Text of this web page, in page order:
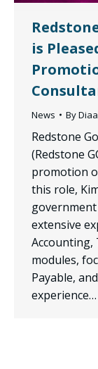
is
News By
Redstone
(Redstone
promotion
this role,
extensive
Accounting,
modules,
Payable,
experience…